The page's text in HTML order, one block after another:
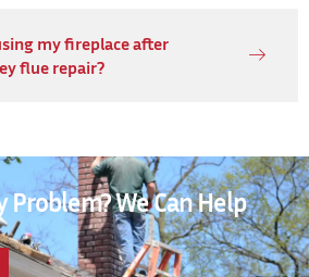
my fireplace after
flue repair?
Problem? We Can Help